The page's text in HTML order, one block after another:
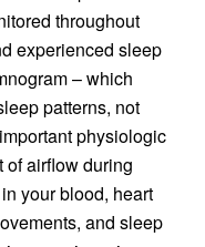
throughout
experienced sleep
– which
patterns, not
physiologic
of airflow during
your blood, heart
and sleep